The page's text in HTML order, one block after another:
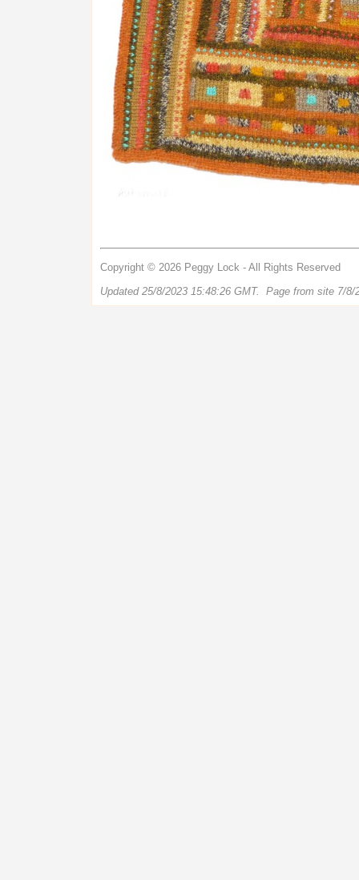
Copyright © 2026 Peggy Lock - All Rights Reserved
Updated 25/8/2023 15:48:26 GMT. Page from site 7/